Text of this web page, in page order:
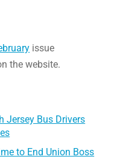
issue
the website.
Jersey Bus Drivers
to End Union Boss